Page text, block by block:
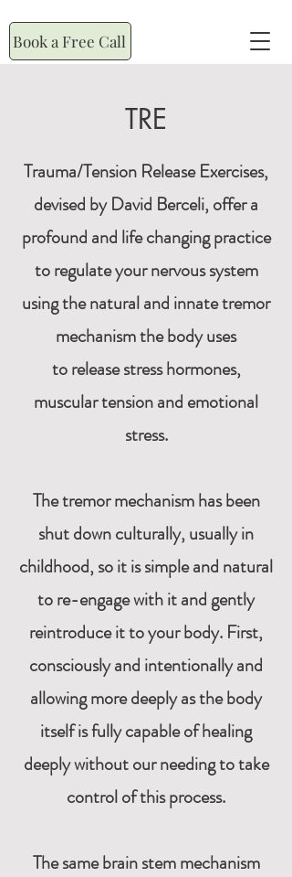
Book a Free Call
TRE
Trauma/Tension Release Exercises,
devised by David Berceli, offer a
profound and life changing practice
to regulate your nervous system
using the natural and innate tremor
mechanism the body uses
to release stress hormones,
muscular tension and emotional
stress.
The tremor mechanism has been
shut down culturally, usually in
childhood, so it is simple and natural
to re-engage with it and gently
reintroduce it to your body. First,
consciously and intentionally and
allowing more deeply as the body
itself is fully capable of healing
deeply without our needing to take
control of this process.
The same brain stem mechanism